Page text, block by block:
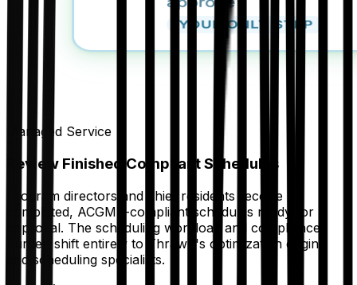
Managed Service
Review Finished Compliant Schedules
Program directors and chief residents receive
completed, ACGME-compliant schedules ready for
approval. The scheduling workload and compliance
burden shift entirely to Thrawn's optimization engine
and scheduling specialists.